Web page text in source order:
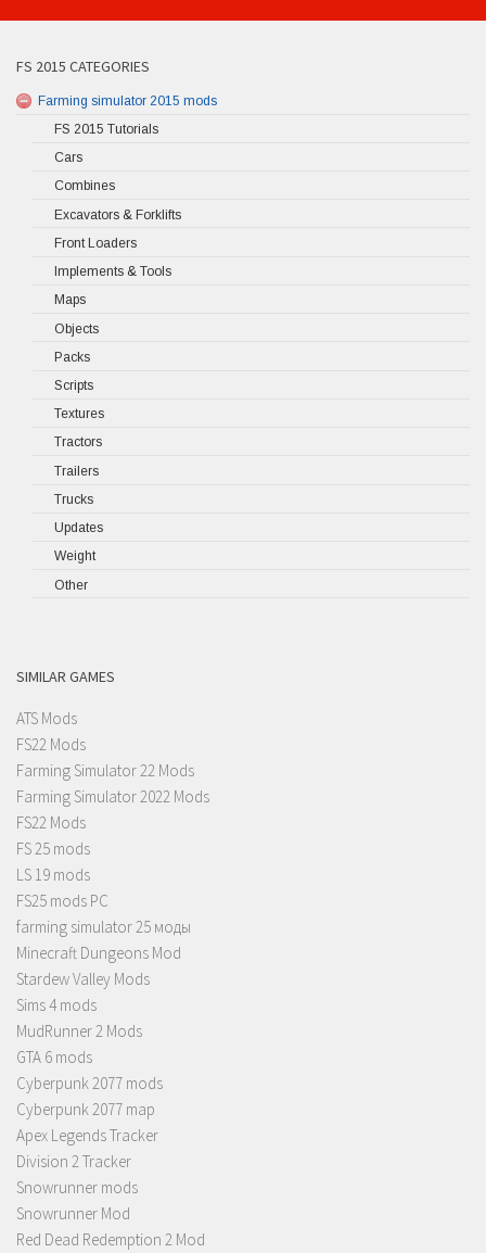
FS 2015 CATEGORIES
Farming simulator 2015 mods
FS 2015 Tutorials
Cars
Combines
Excavators & Forklifts
Front Loaders
Implements & Tools
Maps
Objects
Packs
Scripts
Textures
Tractors
Trailers
Trucks
Updates
Weight
Other
SIMILAR GAMES
ATS Mods
FS22 Mods
Farming Simulator 22 Mods
Farming Simulator 2022 Mods
FS22 Mods
FS 25 mods
LS 19 mods
FS25 mods PC
farming simulator 25 моды
Minecraft Dungeons Mod
Stardew Valley Mods
Sims 4 mods
MudRunner 2 Mods
GTA 6 mods
Cyberpunk 2077 mods
Cyberpunk 2077 map
Apex Legends Tracker
Division 2 Tracker
Snowrunner mods
Snowrunner Mod
Red Dead Redemption 2 Mod